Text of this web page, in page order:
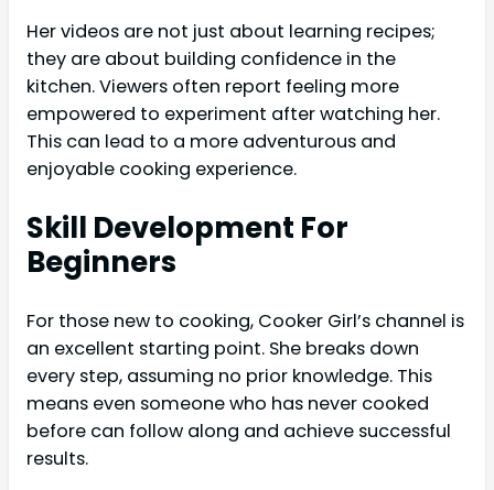
Her videos are not just about learning recipes;
they are about building confidence in the
kitchen. Viewers often report feeling more
empowered to experiment after watching her.
This can lead to a more adventurous and
enjoyable cooking experience.
Skill Development For
Beginners
For those new to cooking, Cooker Girl’s channel is
an excellent starting point. She breaks down
every step, assuming no prior knowledge. This
means even someone who has never cooked
before can follow along and achieve successful
results.